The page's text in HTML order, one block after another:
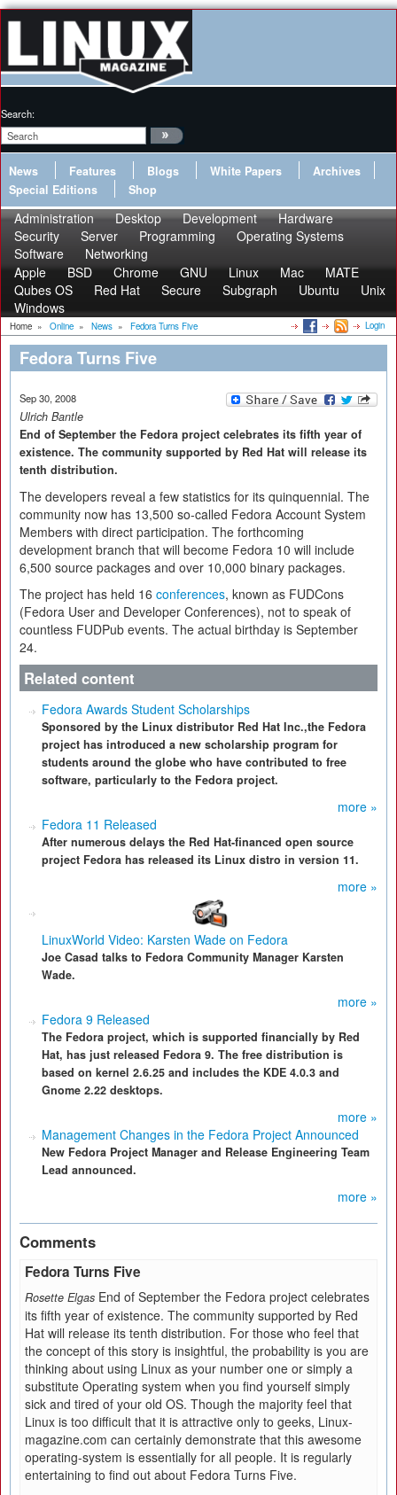
Search:
News Features Blogs White Papers
Archives
Special Editions
Shop
Administration Desktop Development
Hardware
Security
Server Programming
Operating Systems
Software
Networking
Apple
BSD Chrome GNU Linux Mac
MATE
Qubes OS
Red Hat Secure Subgraph Ubuntu
Unix
Windows
Home » Online » News » Fedora Turns Five Login
Fedora Turns Five
Sep 30, 2008
Ulrich Bantle
End of September the Fedora project celebrates its fifth year of
existence. The community supported by Red Hat will release its
tenth distribution.
The developers reveal a few statistics for its quinquennial. The
community now has 13,500 so-called Fedora Account System
Members with direct participation. The forthcoming
development branch that will become Fedora 10 will include
6,500 source packages and over 10,000 binary packages.
The project has held 16 conferences, known as FUDCons
(Fedora User and Developer Conferences), not to speak of
countless FUDPub events. The actual birthday is September
24.
Related content
Fedora Awards Student Scholarships
Sponsored by the Linux distributor Red Hat Inc.,the Fedora
project has introduced a new scholarship program for
students around the globe who have contributed to free
software, particularly to the Fedora project.
more »
Fedora 11 Released
After numerous delays the Red Hat-financed open source
project Fedora has released its Linux distro in version 11.
more »
LinuxWorld Video: Karsten Wade on Fedora
Joe Casad talks to Fedora Community Manager Karsten
Wade.
more »
Fedora 9 Released
The Fedora project, which is supported financially by Red
Hat, has just released Fedora 9. The free distribution is
based on kernel 2.6.25 and includes the KDE 4.0.3 and
Gnome 2.22 desktops.
more »
Management Changes in the Fedora Project Announced
New Fedora Project Manager and Release Engineering Team
Lead announced.
more »
Comments
Fedora Turns Five
Rosette Elgas End of September the Fedora project celebrates
its fifth year of existence. The community supported by Red
Hat will release its tenth distribution. For those who feel that
the concept of this story is insightful, the probability is you are
thinking about using Linux as your number one or simply a
substitute Operating system when you find yourself simply
sick and tired of your old OS. Though the majority feel that
Linux is too difficult that it is attractive only to geeks, Linux-
magazine.com can certainly demonstrate that this awesome
operating-system is essentially for all people. It is regularly
entertaining to find out about Fedora Turns Five.